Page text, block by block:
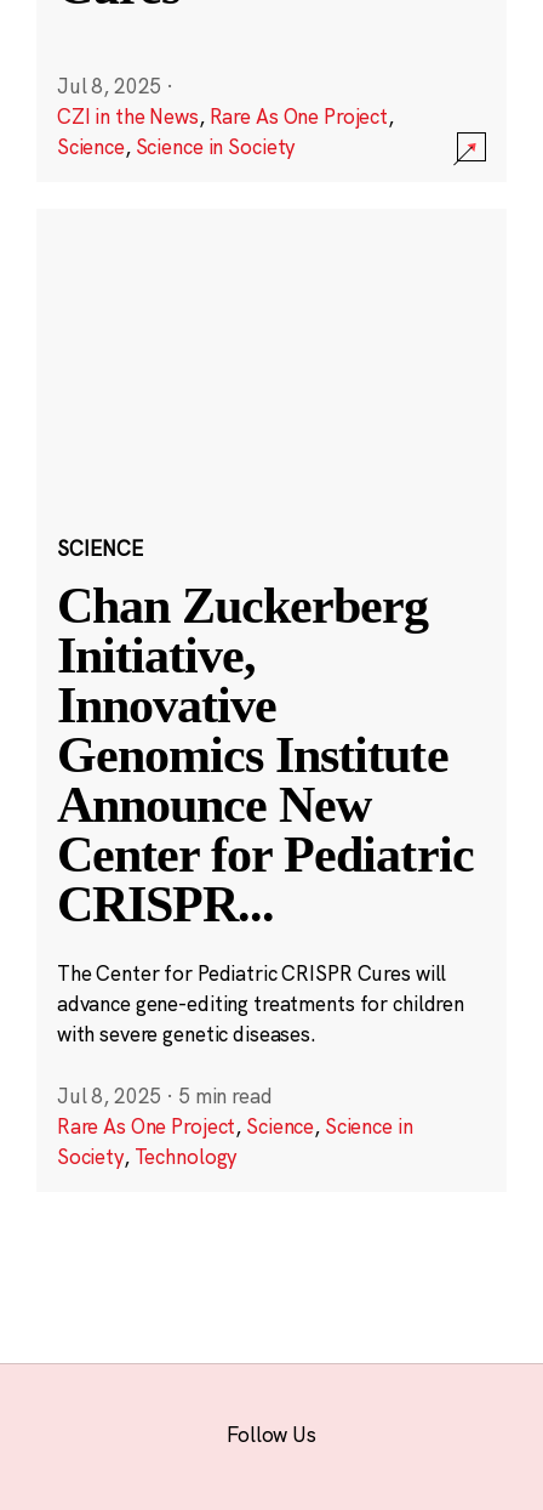
Jul 8, 2025 ·
CZI in the News, Rare As One Project,
Science, Science in Society
SCIENCE
Chan Zuckerberg
Initiative,
Innovative
Genomics Institute
Announce New
Center for Pediatric
CRISPR...
The Center for Pediatric CRISPR Cures will
advance gene-editing treatments for children
with severe genetic diseases.
Jul 8, 2025 · 5 min read
Rare As One Project, Science, Science in
Society, Technology
Follow Us